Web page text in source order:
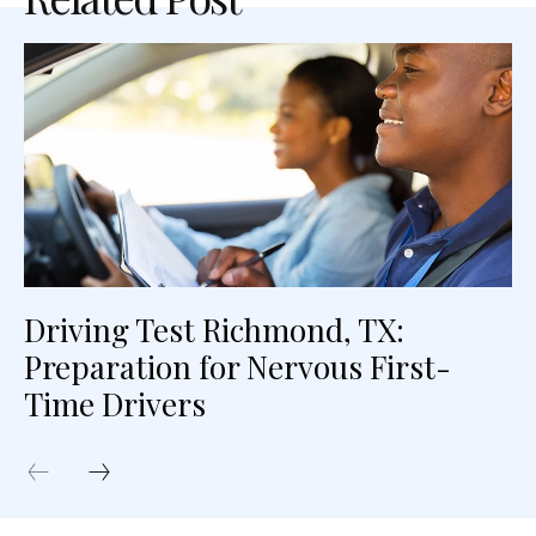
Driving Test Richmond, TX:
Preparation for Nervous First-
Time Drivers